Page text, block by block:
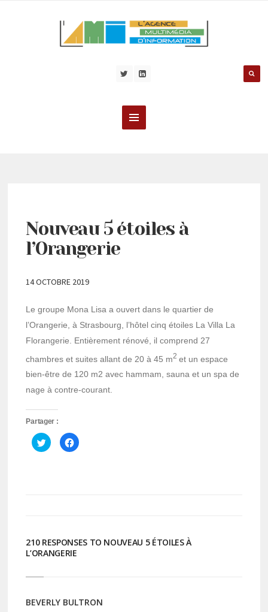
Nouveau 5 étoiles à
l’Orangerie
14 OCTOBRE 2019
Le groupe Mona Lisa a ouvert dans le quartier de
l’Orangerie, à Strasbourg, l’hôtel cinq étoiles La Villa La
Florangerie. Entièrement rénové, il comprend 27
chambres et suites allant de 20 à 45 m2 et un espace
bien-être de 120 m2 avec hammam, sauna et un spa de
nage à contre-courant.
Partager :
Cliquez
pour
partager
Cliquez
pour
210 RESPONSES TO NOUVEAU 5 ÉTOILES À
L’ORANGERIE
BEVERLY BULTRON